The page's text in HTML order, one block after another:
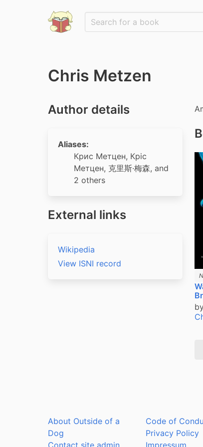
Chris Metzen
Author details
Aliases:
Крис Метцен, Кріс
Метцен, 克里斯·梅森, and
2 others
External links
Wikipedia
View ISNI record
About Outside of a
Dog
Contact site admin
Code of
Privacy Policy
Impressum